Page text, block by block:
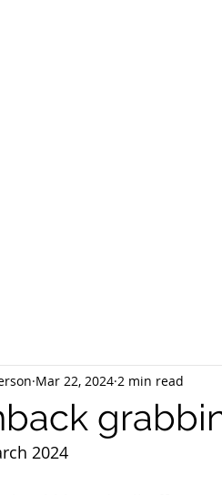
Mar 22, 2024 2 min read
2024